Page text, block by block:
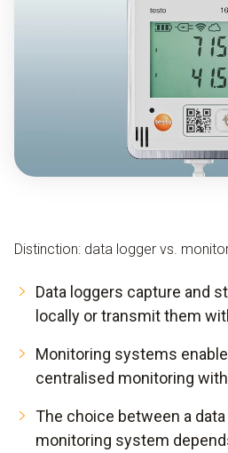
Distinction: data logger vs.
Data loggers capture and
locally or transmit them
Monitoring systems
centralised monitoring
The choice between a data
monitoring system